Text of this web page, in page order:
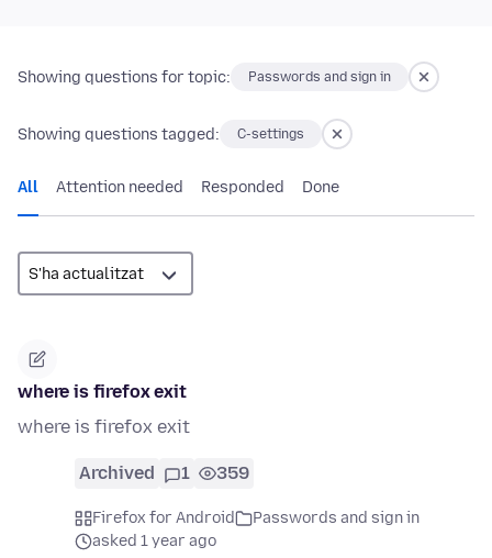
Showing questions for topic: Passwords and sign in
Showing questions tagged: C-settings
All Attention needed Responded Done
where is firefox exit
where is firefox exit
Archived 1 359
Firefox for Android
Passwords and sign in
asked 1 year ago